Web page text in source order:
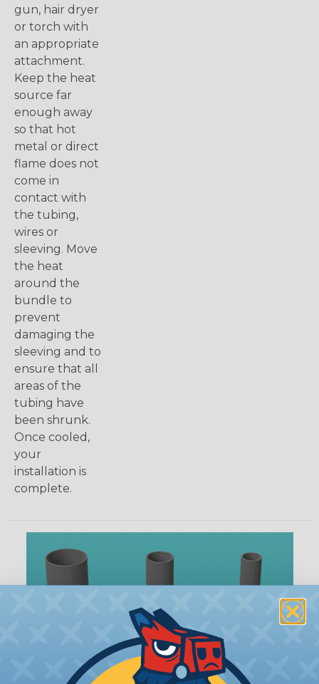
gun, hair dryer
or torch with
an appropriate
attachment.
Keep the heat
source far
enough away
so that hot
metal or direct
flame does not
come in
contact with
the tubing,
wires or
sleeving. Move
the heat
around the
bundle to
prevent
damaging the
sleeving and to
ensure that all
areas of the
tubing have
been shrunk.
Once cooled,
your
installation is
complete.